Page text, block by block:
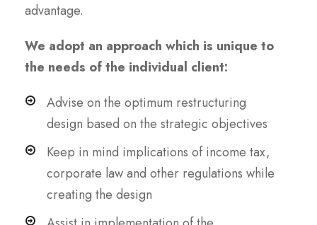
advantage.
We adopt an approach which is unique to
the needs of the individual client:
Advise on the optimum restructuring
design based on the strategic objectives
Keep in mind implications of income tax,
corporate law and other regulations while
creating the design